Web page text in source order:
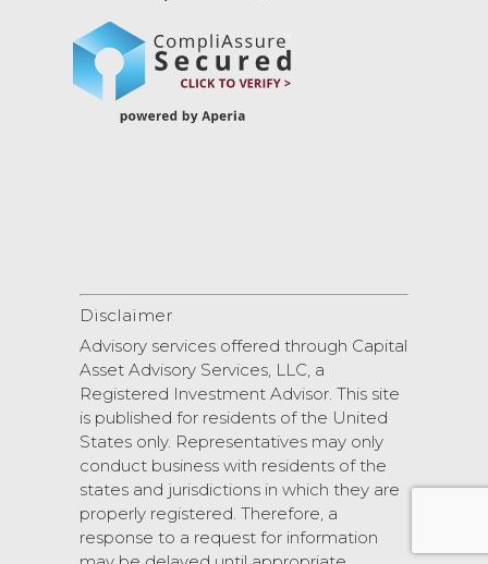
Disclaimer
Advisory services offered through Capital
Asset Advisory Services, LLC, a
Registered Investment Advisor. This site
is published for residents of the United
States only. Representatives may only
conduct business with residents of the
states and jurisdictions in which they are
properly registered. Therefore, a
response to a request for information